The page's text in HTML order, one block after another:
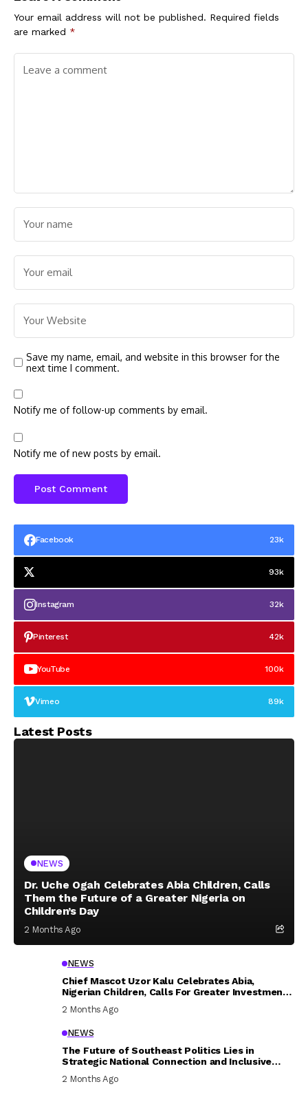
Child Trafficking
Your email address will not be published. Required fields
are marked *
Save my name, email, and website in this browser for the
next time I comment.
Notify me of follow-up comments by email.
Notify me of new posts by email.
Facebook 23k
93k
Instagram 32k
Pinterest 42k
YouTube 100k
Vimeo 89k
Latest Posts
NEWS
Dr. Uche Ogah Celebrates Abia Children, Calls
Them the Future of a Greater Nigeria on
Children’s Day
2 Months Ago
NEWS
Chief Mascot Uzor Kalu Celebrates Abia,
Nigerian Children, Calls For Greater Investment
2 Months Ago
NEWS
The Future of Southeast Politics Lies in
Strategic National Connection and Inclusive
2 Months Ago